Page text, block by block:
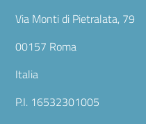
Via Monti di Pietralata, 79
00157 Roma
Italia
P.I. 16532301005